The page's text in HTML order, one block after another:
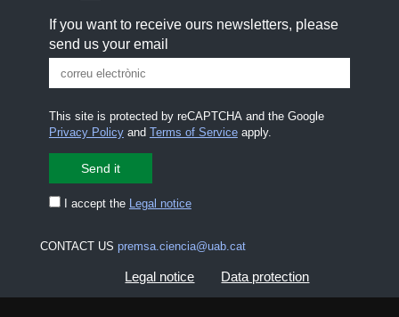
If you want to receive ours newsletters, please
send us your email
This site is protected by reCAPTCHA and the Google
Privacy Policyand Terms of Serviceapply.
I accept the Legal notice
CONTACT US premsa.ciencia@uab.cat
Legal notice Data protection